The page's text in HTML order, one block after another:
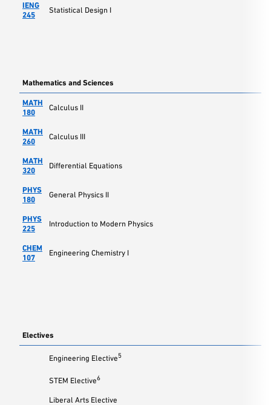
IENG
245
Statistical Design I
Mathematics and Sciences
MATH
180
Calculus II
MATH
260
Calculus III
MATH
320
Differential Equations
PHYS
180
General Physics II
PHYS
225
Introduction to Modern Physics
CHEM
107
Engineering Chemistry I
Electives
Engineering Elective5
STEM Elective6
Liberal Arts Elective